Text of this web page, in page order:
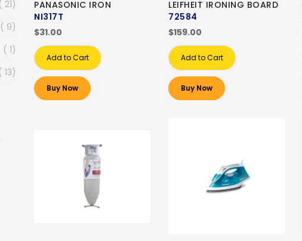
PANASONIC IRON
NI317T
$31.00
Add to Cart
Buy Now
LEIFHEIT IRONING BOARD
72584
$159.00
Add to Cart
Buy Now
21
9
1
13